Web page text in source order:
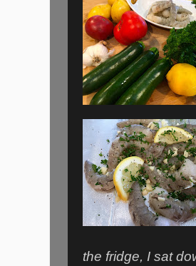
the fridge, I sat